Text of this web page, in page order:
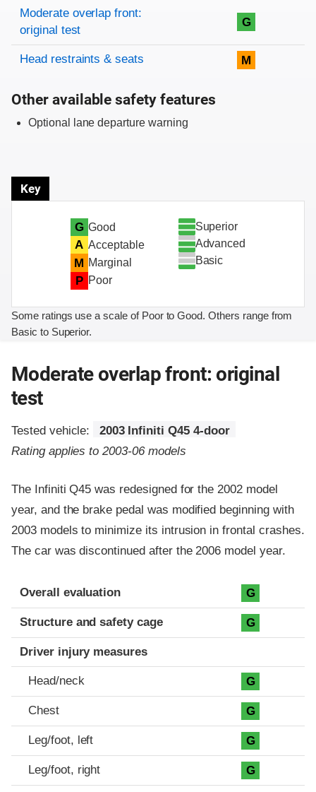
Rating overview
Evaluation criteria
Rating
Moderate overlap front:
original test
G
Head restraints & seats M
Other available safety features
Optional lane departure warning
Key
G Good
A Acceptable
M Marginal
P Poor
Superior
Advanced
Basic
Some ratings use a scale of Poor to Good. Others range from
Basic to Superior.
Moderate overlap front: original
test
Tested vehicle:
2003 Infiniti Q45 4-door
Rating applies to 2003-06 models
The Infiniti Q45 was redesigned for the 2002 model
year, and the brake pedal was modified beginning with
2003 models to minimize its intrusion in frontal crashes.
The car was discontinued after the 2006 model year.
Evaluation criteria
Rating
Overall evaluation G
Structure and safety cage G
Driver injury measures
Head/neck G
Chest G
Leg/foot, left G
Leg/foot, right G